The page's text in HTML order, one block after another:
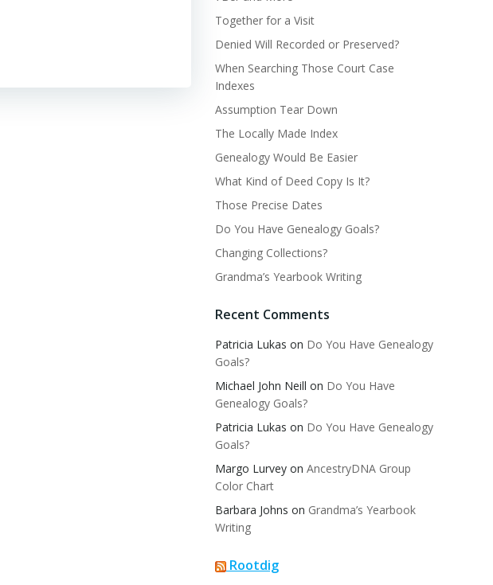
Together for a Visit
Denied Will Recorded or Preserved?
When Searching Those Court Case
Indexes
Assumption Tear Down
The Locally Made Index
Genealogy Would Be Easier
What Kind of Deed Copy Is It?
Those Precise Dates
Do You Have Genealogy Goals?
Changing Collections?
Grandma’s Yearbook Writing
Recent Comments
Patricia Lukas on Do You Have Genealogy
Goals?
Michael John Neill on Do You Have
Genealogy Goals?
Patricia Lukas on Do You Have Genealogy
Goals?
Margo Lurvey on AncestryDNA Group
Color Chart
Barbara Johns on Grandma’s Yearbook
Writing
Rootdig